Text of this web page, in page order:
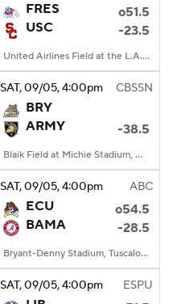
FRES
o51.5
USC
-23.5
United Airlines Field at the L.A. Memorial Coliseum, Los Angeles, CA
SAT, 09/05, 4:00pm CBSSN
BRY
ARMY
-38.5
Blaik Field at Michie Stadium, West Point, NY
SAT, 09/05, 4:00pm ABC
ECU
o54.5
BAMA
-28.5
Bryant-Denny Stadium, Tuscaloosa, AL
SAT, 09/05, 4:00pm ESPU